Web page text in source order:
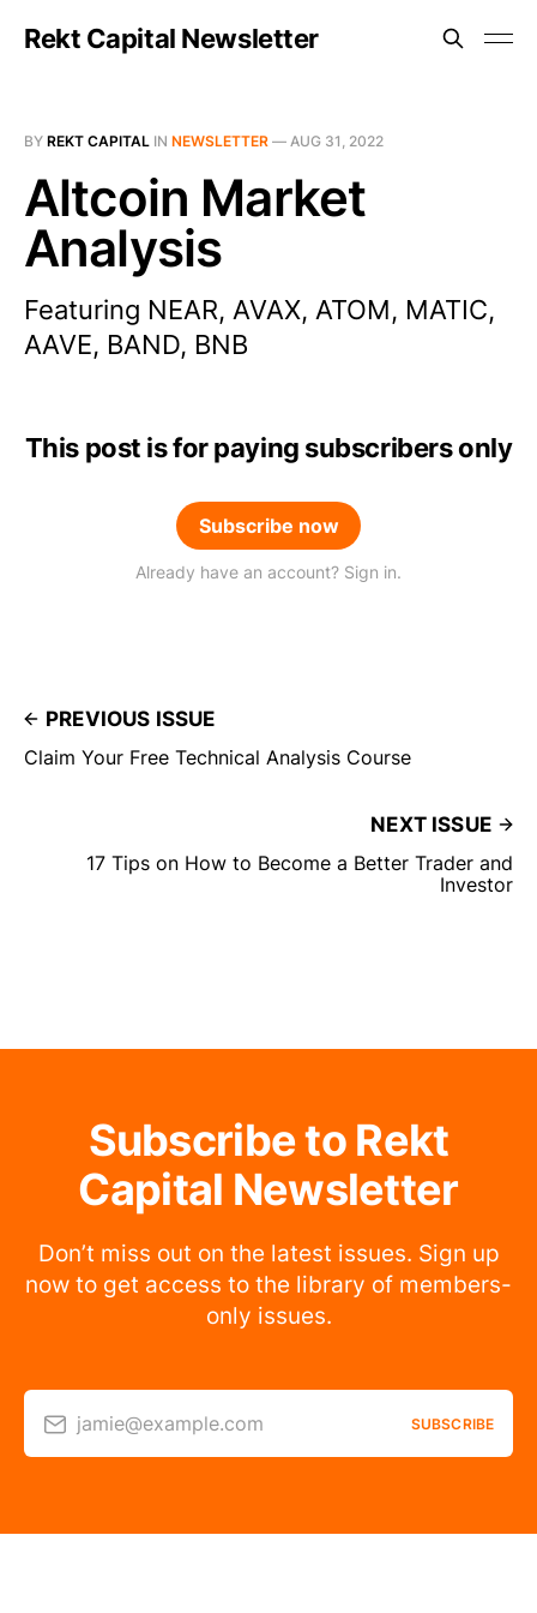
Rekt Capital Newsletter
BY REKT CAPITAL IN NEWSLETTER — AUG 31, 2022
Altcoin Market
Analysis
Featuring NEAR, AVAX, ATOM, MATIC,
AAVE, BAND, BNB
This post is for paying subscribers only
Subscribe now
Already have an account? Sign in.
PREVIOUS ISSUE
Claim Your Free Technical Analysis Course
NEXT ISSUE
17 Tips on How to Become a Better Trader and
Investor
Subscribe to Rekt
Capital Newsletter
Don’t miss out on the latest issues. Sign up
now to get access to the library of members-
only issues.
jamie@example.com SUBSCRIBE